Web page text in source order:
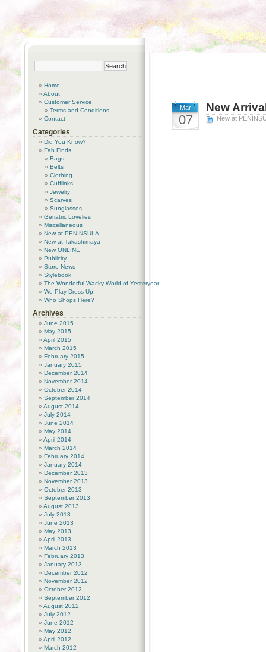
Mar
07
New
New at
Home
About
Customer Service
Terms and Conditions
Contact
Categories
Did You Know?
Fab Finds
Bags
Belts
Clothing
Cufflinks
Jewelry
Scarves
Sunglasses
Geriatric Lovelies
Miscellaneous
New at PENINSULA
New at Takashimaya
New ONLINE
Publicity
Store News
Stylebook
The Wonderful Wacky World of Yesteryear
We Play Dress Up!
Who Shops Here?
Archives
June 2015
May 2015
April 2015
March 2015
February 2015
January 2015
December 2014
November 2014
October 2014
September 2014
August 2014
July 2014
June 2014
May 2014
April 2014
March 2014
February 2014
January 2014
December 2013
November 2013
October 2013
September 2013
August 2013
July 2013
June 2013
May 2013
April 2013
March 2013
February 2013
January 2013
December 2012
November 2012
October 2012
September 2012
August 2012
July 2012
June 2012
May 2012
April 2012
March 2012